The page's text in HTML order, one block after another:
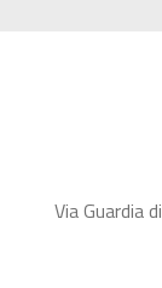
Via Guardia